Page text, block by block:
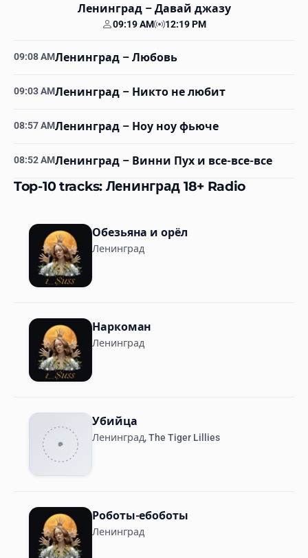
Ленинград– Давай джазу
Your time
09:19 AM Station time
12:19 PM
09:08 AMЛенинград – Любовь
09:03 AMЛенинград – Никто не любит
08:57 AMЛенинград – Ноу ноу фьюче
08:52 AMЛенинград – Винни Пух и все-все-все
Top-10 tracks: Ленинград 18+ Radio
Обезьяна и орёл
Ленинград
Наркоман
Ленинград
Убийца
Ленинград, The Tiger Lillies
Роботы-ебоботы
Ленинград